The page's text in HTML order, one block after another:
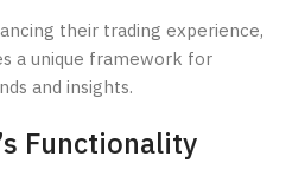
their trading experience,
a unique framework for
and insights.
Functionality